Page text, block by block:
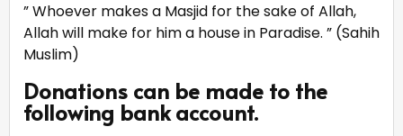
” Whoever makes a Masjid for the sake of Allah,
Allah will make for him a house in Paradise. ” (Sahih
Muslim)
Donations can be made to the
following bank account.